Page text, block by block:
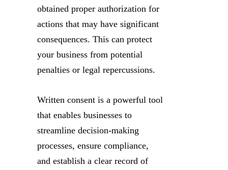
obtained proper authorization for
actions that may have significant
consequences. This can protect
your business from potential
penalties or legal repercussions.
Written consent is a powerful tool
that enables businesses to
streamline decision-making
processes, ensure compliance,
and establish a clear record of